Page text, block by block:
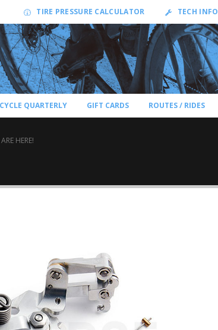
TIRE PRESSURE CALCULATOR TECH INFO
QUARTERLY GIFT CARDS ROUTES / RIDES
HERE!